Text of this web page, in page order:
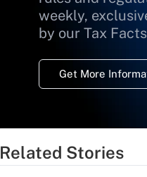
weekly,
by our Tax
Get More
Related Stories